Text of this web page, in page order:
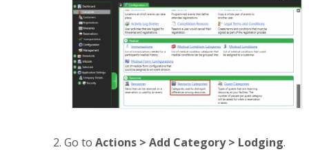
Go toActions > Add Category > Lodging.